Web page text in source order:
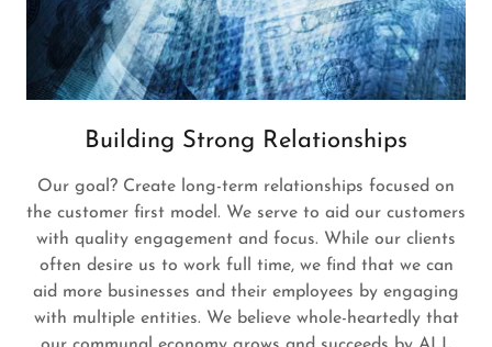
Building Strong Relationships
Our goal? Create long-term relationships focused on
the customer first model. We serve to aid our customers
with quality engagement and focus. While our clients
often desire us to work full time, we find that we can
aid more businesses and their employees by engaging
with multiple entities. We believe whole-heartedly that